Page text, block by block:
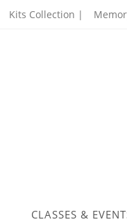
Kits Collection |
CLASSES &